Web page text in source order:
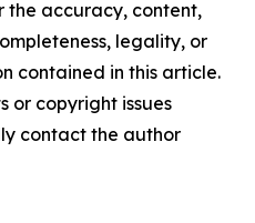
the accuracy, content,
legality, or
contained in this article.
or copyright issues
contact the author